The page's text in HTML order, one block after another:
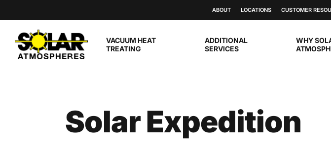
ABOUT LOCATIONS CUSTOMER
VACUUM HEAT
TREATING
ADDITIONAL
SERVICES
WHY
Solar Expedition